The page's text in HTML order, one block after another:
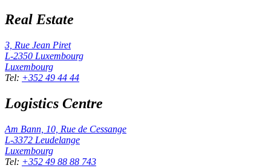
Real Estate
3, Rue Jean Piret
L-2350 Luxembourg
Luxembourg
Tel: +352 49 44 44
Logistics Centre
Am Bann, 10, Rue de Cessange
L-3372 Leudelange
Luxembourg
Tel: +352 49 88 88 743